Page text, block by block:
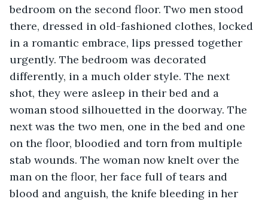
bedroom on the second floor. Two men stood
there, dressed in old-fashioned clothes, locked
in a romantic embrace, lips pressed together
urgently. The bedroom was decorated
differently, in a much older style. The next
shot, they were asleep in their bed and a
woman stood silhouetted in the doorway. The
next was the two men, one in the bed and one
on the floor, bloodied and torn from multiple
stab wounds. The woman now knelt over the
man on the floor, her face full of tears and
blood and anguish, the knife bleeding in her